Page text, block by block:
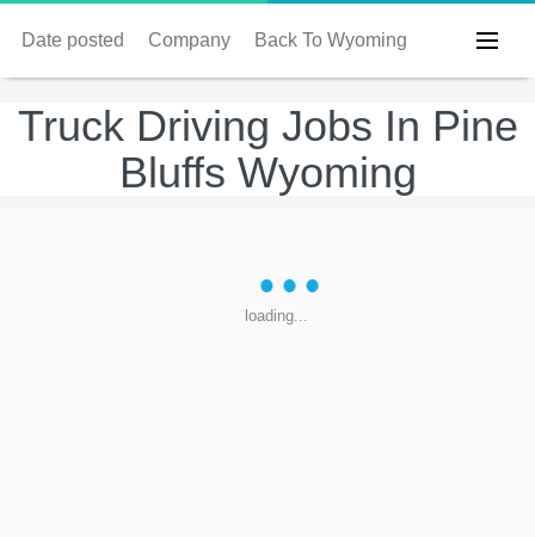
Date posted Company Back To Wyoming
Truck Driving Jobs In Pine
Bluffs Wyoming
loading...